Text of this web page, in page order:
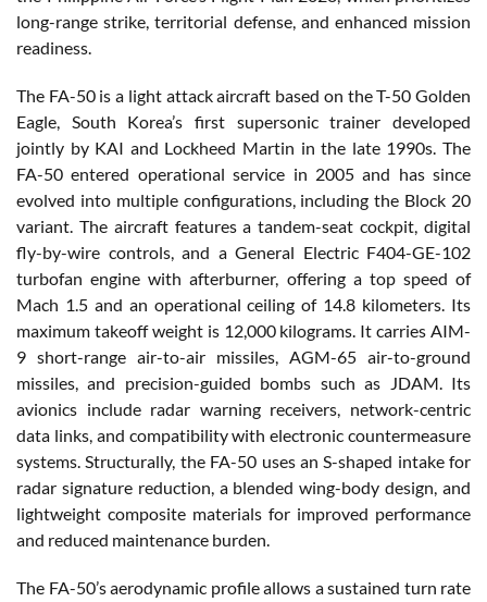
long-range strike, territorial defense, and enhanced mission
readiness.
The FA-50 is a light attack aircraft based on the T-50 Golden
Eagle, South Korea’s first supersonic trainer developed
jointly by KAI and Lockheed Martin in the late 1990s. The
FA-50 entered operational service in 2005 and has since
evolved into multiple configurations, including the Block 20
variant. The aircraft features a tandem-seat cockpit, digital
fly-by-wire controls, and a General Electric F404-GE-102
turbofan engine with afterburner, offering a top speed of
Mach 1.5 and an operational ceiling of 14.8 kilometers. Its
maximum takeoff weight is 12,000 kilograms. It carries AIM-
9 short-range air-to-air missiles, AGM-65 air-to-ground
missiles, and precision-guided bombs such as JDAM. Its
avionics include radar warning receivers, network-centric
data links, and compatibility with electronic countermeasure
systems. Structurally, the FA-50 uses an S-shaped intake for
radar signature reduction, a blended wing-body design, and
lightweight composite materials for improved performance
and reduced maintenance burden.
The FA-50’s aerodynamic profile allows a sustained turn rate